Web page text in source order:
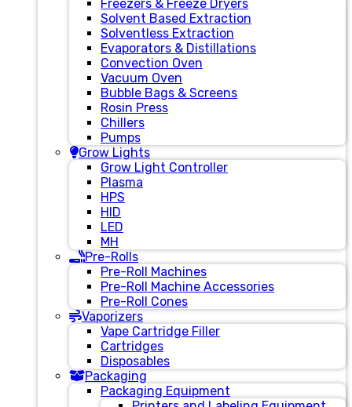
Freezers & Freeze Dryers
Solvent Based Extraction
Solventless Extraction
Evaporators & Distillations
Convection Oven
Vacuum Oven
Bubble Bags & Screens
Rosin Press
Chillers
Pumps
Grow Lights
Grow Light Controller
Plasma
HPS
HID
LED
MH
Pre-Rolls
Pre-Roll Machines
Pre-Roll Machine Accessories
Pre-Roll Cones
Vaporizers
Vape Cartridge Filler
Cartridges
Disposables
Packaging
Packaging Equipment